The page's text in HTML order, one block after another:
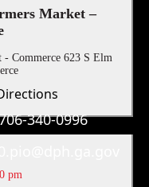
Market –
- Commerce 623 S Elm
pm
340-0996